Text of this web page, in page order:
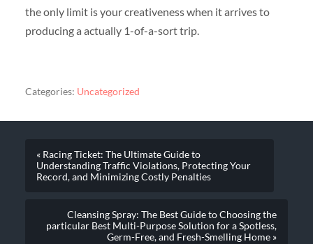
the only limit is your creativeness when it arrives to
producing a actually 1-of-a-sort trip.
Categories: Uncategorized
« Racing Ticket: The Ultimate Guide to
Understanding Traffic Violations, Protecting Your
Record, and Minimizing Costly Penalties
Cleansing Spray: The Best Guide to Choosing the
particular Best Multi-Purpose Solution for a Spotless,
Germ-Free, and Fresh-Smelling Home »